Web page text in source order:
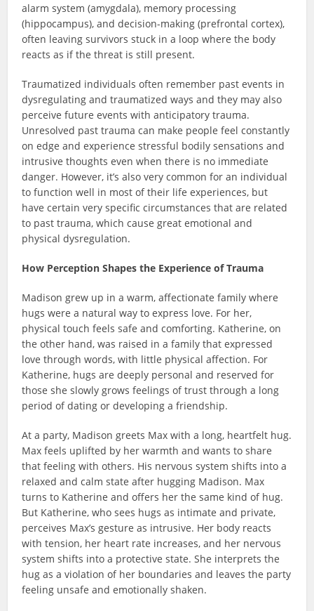
alarm system (amygdala), memory processing
(hippocampus), and decision-making (prefrontal cortex),
often leaving survivors stuck in a loop where the body
reacts as if the threat is still present.
Traumatized individuals often remember past events in
dysregulating and traumatized ways and they may also
perceive future events with anticipatory trauma.
Unresolved past trauma can make people feel constantly
on edge and experience stressful bodily sensations and
intrusive thoughts even when there is no immediate
danger. However, it’s also very common for an individual
to function well in most of their life experiences, but
have certain very specific circumstances that are related
to past trauma, which cause great emotional and
physical dysregulation.
How Perception Shapes the Experience of Trauma
Madison grew up in a warm, affectionate family where
hugs were a natural way to express love. For her,
physical touch feels safe and comforting. Katherine, on
the other hand, was raised in a family that expressed
love through words, with little physical affection. For
Katherine, hugs are deeply personal and reserved for
those she slowly grows feelings of trust through a long
period of dating or developing a friendship.
At a party, Madison greets Max with a long, heartfelt hug.
Max feels uplifted by her warmth and wants to share
that feeling with others. His nervous system shifts into a
relaxed and calm state after hugging Madison. Max
turns to Katherine and offers her the same kind of hug.
But Katherine, who sees hugs as intimate and private,
perceives Max’s gesture as intrusive. Her body reacts
with tension, her heart rate increases, and her nervous
system shifts into a protective state. She interprets the
hug as a violation of her boundaries and leaves the party
feeling unsafe and emotionally shaken.